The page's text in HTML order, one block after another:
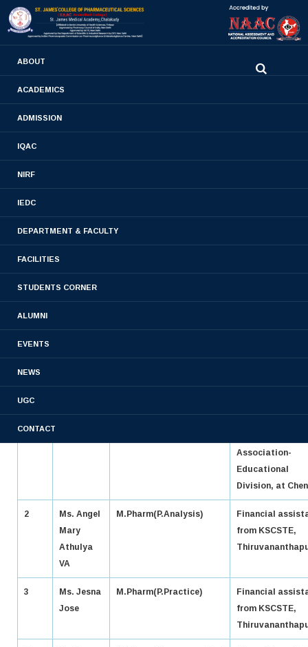
stjamespharmacycollegecky@gmail.com
ABOUT
ACADEMICS
ADMISSION
IQAC
NIRF
IEDC
DEPARTMENT & FACULTY
FACILITIES
STUDENTS CORNER
ALUMNI
EVENTS
NEWS
UGC
CONTACT
ACHIEVEMENTS
NO:
1
Agatha
Elocution
Association-
Educational
Division, at
2
Ms. Angel
Mary
Athulya
VA
M.Pharm(P.Analysis)
Financial
from KSCSTE,
3
Ms. Jesna
Jose
M.Pharm(P.Practice)
Financial
from KSCSTE,